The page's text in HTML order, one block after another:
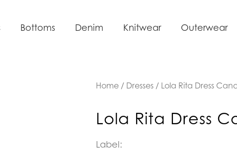
Bottoms Denim Knitwear Outerwear
Home / Dresses / Lola Rita Dress
Lola Rita Dress
Label: